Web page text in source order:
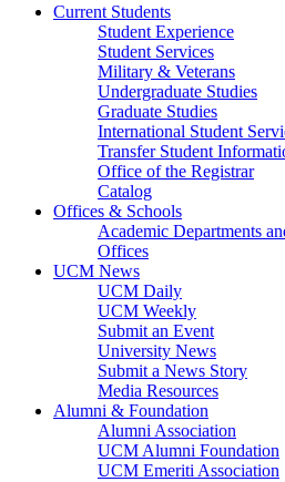
Current Students
Student Experience
Student Services
Military & Veterans
Undergraduate Studies
Graduate Studies
International Student
Transfer Student
Office of the Registrar
Catalog
Offices & Schools
Academic Departments
Offices
UCM News
UCM Daily
UCM Weekly
Submit an Event
University News
Submit a News Story
Media Resources
Alumni & Foundation
Alumni Association
UCM Alumni Foundation
UCM Emeriti Association